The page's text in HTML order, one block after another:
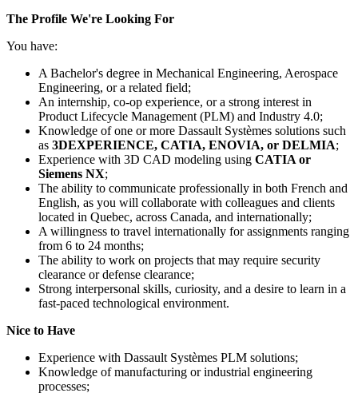
The Profile We're Looking For
You have:
A Bachelor's degree in Mechanical Engineering, Aerospace
Engineering, or a related field;
An internship, co-op experience, or a strong interest in
Product Lifecycle Management (PLM) and Industry 4.0;
Knowledge of one or more Dassault Systèmes solutions such
as 3DEXPERIENCE, CATIA, ENOVIA, or DELMIA;
Experience with 3D CAD modeling using CATIA or
Siemens NX;
The ability to communicate professionally in both French and
English, as you will collaborate with colleagues and clients
located in Quebec, across Canada, and internationally;
A willingness to travel internationally for assignments ranging
from 6 to 24 months;
The ability to work on projects that may require security
clearance or defense clearance;
Strong interpersonal skills, curiosity, and a desire to learn in a
fast-paced technological environment.
Nice to Have
Experience with Dassault Systèmes PLM solutions;
Knowledge of manufacturing or industrial engineering
processes;